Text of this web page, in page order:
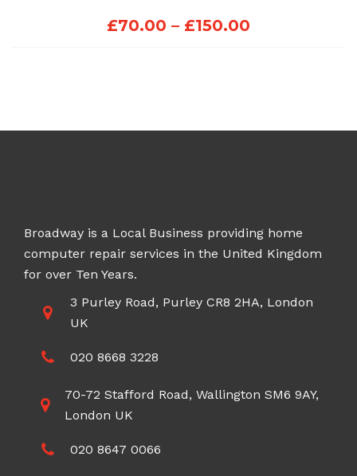
£70.00 – £150.00
£150.00
Broadway is a Local Business providing home
computer repair services in the United Kingdom
for over Ten Years.
3 Purley Road, Purley CR8 2HA, London
UK
020 8668 3228
70-72 Stafford Road, Wallington SM6 9AY,
London UK
020 8647 0066